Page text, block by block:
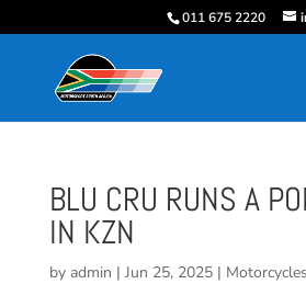
011 675 2220
BLU CRU RUNS A
IN KZN
by admin | Jun 25, 2025| Motorcycles